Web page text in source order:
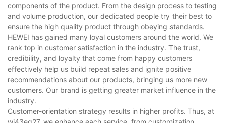
components of the product. From the design process to testing
and volume production, our dedicated people try their best to
ensure the high quality product through obeying standards.
HEWEI has gained many loyal customers around the world. We
rank top in customer satisfaction in the industry. The trust,
credibility, and loyalty that come from happy customers
effectively help us build repeat sales and ignite positive
recommendations about our products, bringing us more new
customers. Our brand is getting greater market influence in the
industry.
Customer-orientation strategy results in higher profits. Thus, at